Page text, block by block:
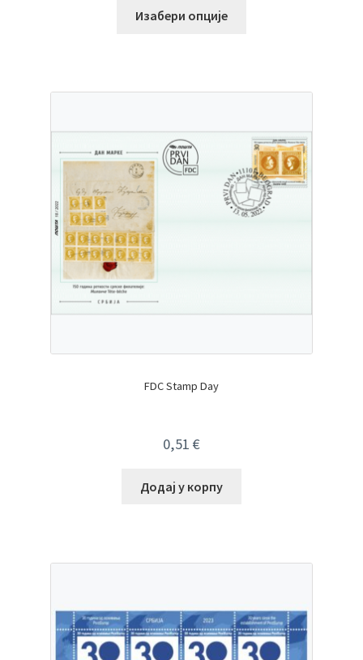
Изабери опције
FDC Stamp Day
0,51 €
Додај у корпу